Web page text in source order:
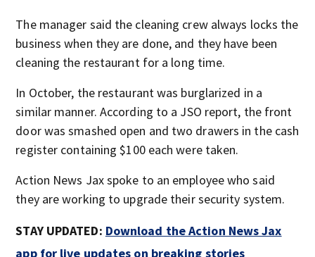
The manager said the cleaning crew always locks the
business when they are done, and they have been
cleaning the restaurant for a long time.
In October, the restaurant was burglarized in a
similar manner. According to a JSO report, the front
door was smashed open and two drawers in the cash
register containing $100 each were taken.
Action News Jax spoke to an employee who said
they are working to upgrade their security system.
STAY UPDATED: Download the Action News Jax
app for live updates on breaking stories